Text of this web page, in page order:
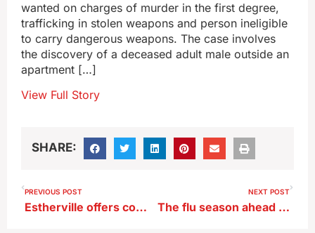
wanted on charges of murder in the first degree,
trafficking in stolen weapons and person ineligible
to carry dangerous weapons. The case involves
the discovery of a deceased adult male outside an
apartment […]
View Full Story
SHARE:
PREVIOUS POST
Estherville offers competitive grant program for home improvement projects
NEXT POST
The flu season ahead may be a doozy, Iowa doc says get vaccinated now